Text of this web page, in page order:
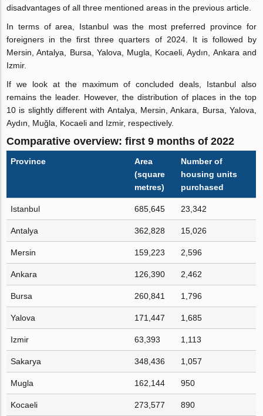
disadvantages of all three mentioned areas in the previous article.
In terms of area, Istanbul was the most preferred province for
foreigners in the first three quarters of 2024. It is followed by
Mersin, Antalya, Bursa, Yalova, Mugla, Kocaeli, Aydın, Ankara and
Izmir.
If we look at the maximum of concluded deals, Istanbul also
remains the leader. However, the distribution of places in the top
10 is slightly different with Antalya, Mersin, Ankara, Bursa, Yalova,
Aydın, Muğla, Kocaeli and Izmir, respectively.
Comparative overview: first 9 months of 2022
Province
Area
(square
metres)
Number of
housing units
purchased
Istanbul 685,645 23,342
Antalya 362,828 15,026
Mersin 159,223 2,596
Ankara 126,390 2,462
Bursa 260,841 1,796
Yalova 171,447 1,685
Izmir 63,393 1,113
Sakarya 348,436 1,057
Mugla 162,144 950
Kocaeli 273,577 890